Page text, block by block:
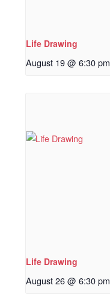
Life Drawing
August 19 @ 6:30 pm
Life Drawing
August 26 @ 6:30 pm